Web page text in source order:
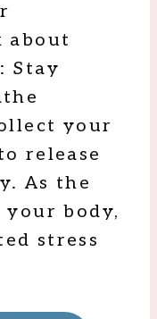
about
Stay
your
release
As the
body,
stress